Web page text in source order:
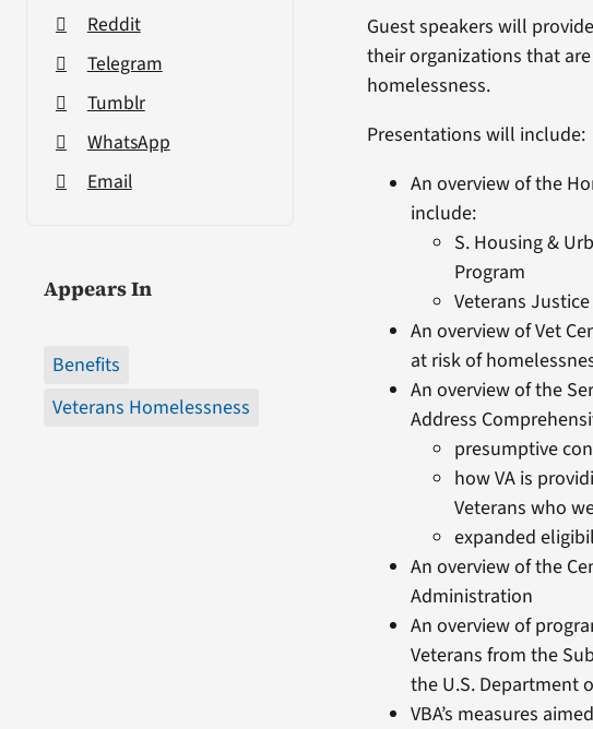
Reddit
Telegram
Tumblr
WhatsApp
Email
Appears In
Benefits
Veterans Homelessness
Guest speakers will
their organizations that
homelessness.
Presentations will include:
An overview of the
include:
S. Housing &
Program
Veterans
An overview of Vet
at risk of
An overview of the
Address
presumptive
how VA is
Veterans who
expanded
An overview of the
Administration
An overview of
Veterans from the
the U.S. Department
VBA’s measures